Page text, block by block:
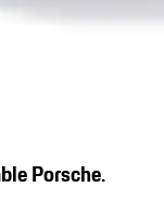
Porsche.